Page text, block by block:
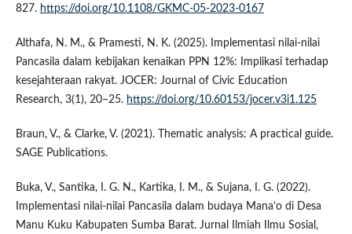
827. https://doi.org/10.1108/GKMC-05-2023-0167
Althafa, N. M., & Pramesti, N. K. (2025). Implementasi nilai-nilai
Pancasila dalam kebijakan kenaikan PPN 12%: Implikasi terhadap
kesejahteraan rakyat. JOCER: Journal of Civic Education
Research, 3(1), 20–25. https://doi.org/10.60153/jocer.v3i1.125
Braun, V., & Clarke, V. (2021). Thematic analysis: A practical guide.
SAGE Publications.
Buka, V., Santika, I. G. N., Kartika, I. M., & Sujana, I. G. (2022).
Implementasi nilai-nilai Pancasila dalam budaya Mana’o di Desa
Manu Kuku Kabupaten Sumba Barat. Jurnal Ilmiah Ilmu Sosial,